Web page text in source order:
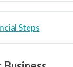
Steps